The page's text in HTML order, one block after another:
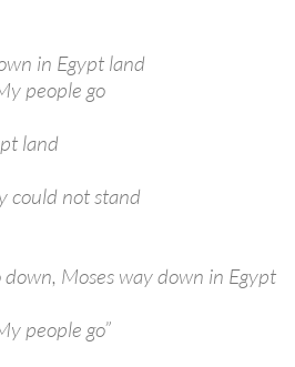
in Egypt land
people go
land
could not stand
down, Moses way down in Egypt
people go”